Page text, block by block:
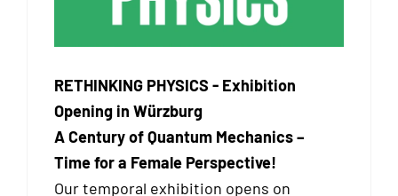
RETHINKING PHYSICS - Exhibition
Opening in Würzburg
A Century of Quantum Mechanics –
Time for a Female Perspective!
Our temporal exhibition opens on